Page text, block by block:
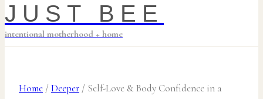
JUST BEE
intentional motherhood + home
Home /Deeper / Self-Love & Body Confidence in a